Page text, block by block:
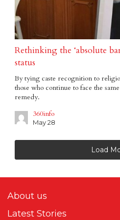
Rethinking the ‘absolute
status
By tying caste recognition to
those who continue to face the
remedy.
360info
May 28
Load
About us
Latest Stories